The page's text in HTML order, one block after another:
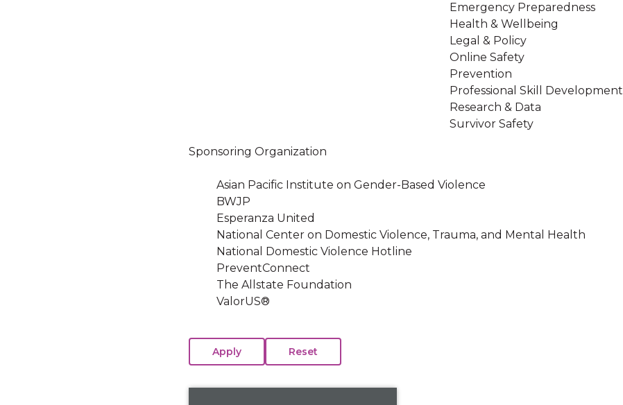
Emergency Preparedness
Health & Wellbeing
Legal & Policy
Online Safety
Prevention
Professional Skill Development
Research & Data
Survivor Safety
Sponsoring Organization
Asian Pacific Institute on Gender-Based Violence
BWJP
Esperanza United
National Center on Domestic Violence, Trauma, and Mental Health
National Domestic Violence Hotline
PreventConnect
The Allstate Foundation
ValorUS®